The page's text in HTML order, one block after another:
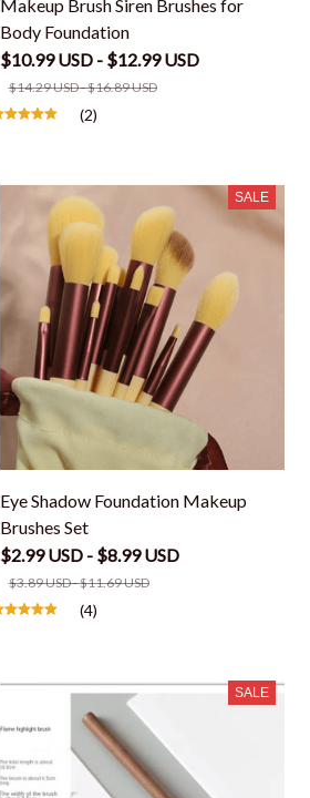
Makeup Brush Siren Brushes for
Body Foundation
$10.99 USD - $12.99 USD
$14.29 USD - $16.89 USD
(2)
SALE
Eye Shadow Foundation Makeup
Brushes Set
$2.99 USD - $8.99 USD
$3.89 USD - $11.69 USD
(4)
SALE